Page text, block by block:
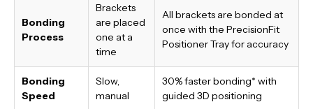
Bonding
Process
Brackets
are placed
one at a
time
All brackets are bonded at
once with the PrecisionFit
Positioner Tray for accuracy
Bonding
Speed
Slow,
manual
30% faster bonding* with
guided 3D positioning